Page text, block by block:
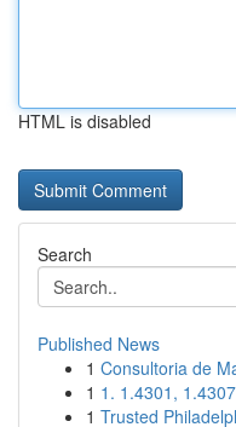
HTML is disabled
Search
Published News
1 Consultoria de
1 1. 1.4301,
1 Trusted